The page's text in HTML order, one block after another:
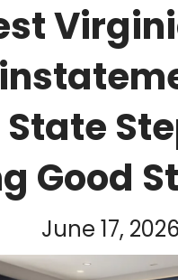
State
Good
June 17, 2026